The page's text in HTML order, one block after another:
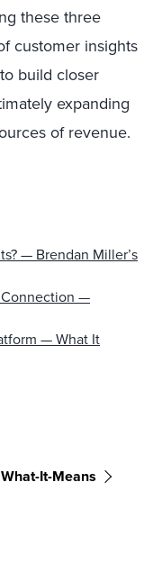
these three
customer insights
build closer
expanding
of revenue.
— Brendan Miller’s
Connection —
— What It
What-It-Means